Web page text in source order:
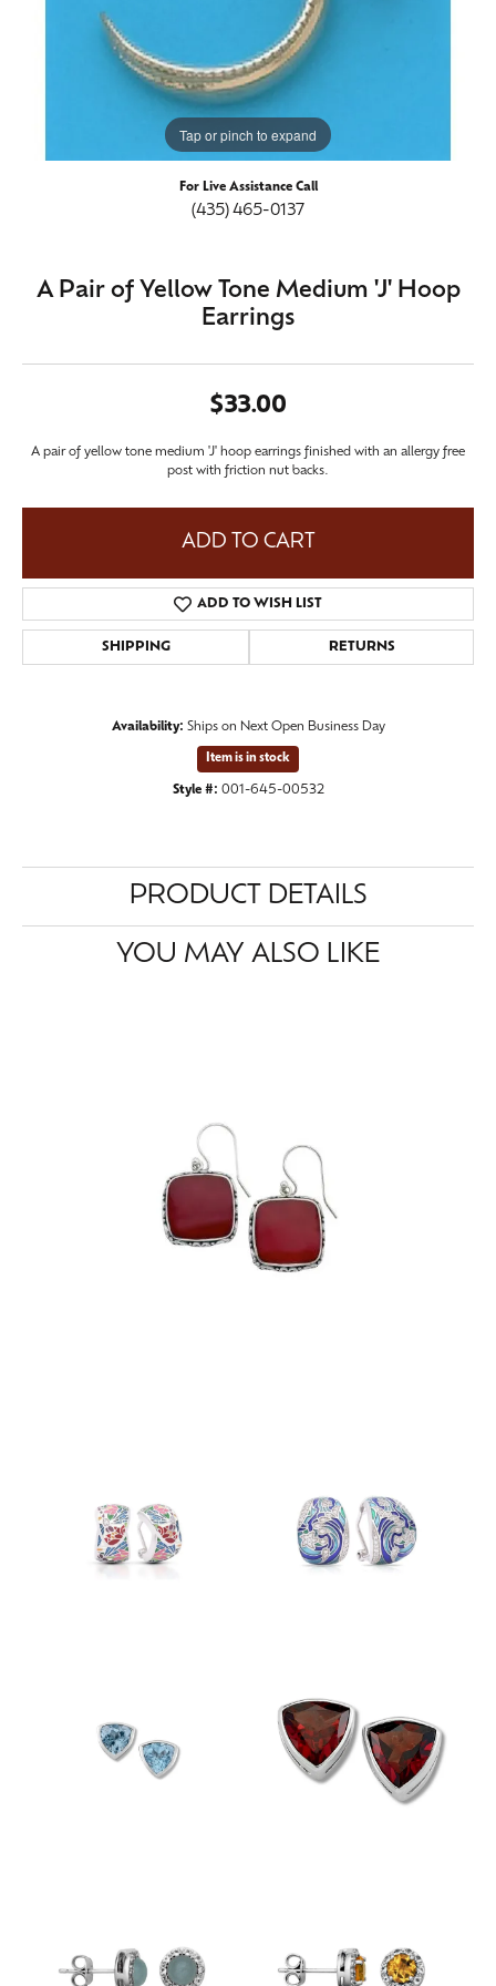
Tap or pinch to expand
For Live Assistance Call
(435) 465-0137
A Pair of Yellow Tone Medium 'J' Hoop
Earrings
$33.00
A pair of yellow tone medium 'J' hoop earrings finished with an allergy free
post with friction nut backs.
ADD TO CART
ADD TO WISH LIST
SHIPPING RETURNS
Availability: Ships on Next Open Business Day
Item is in stock
Style #: 001-645-00532
PRODUCT DETAILS
YOU MAY ALSO LIKE